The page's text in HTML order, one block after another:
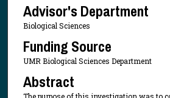
Advisor's Department
Biological Sciences
Funding Source
UMR Biological Sciences Department
Abstract